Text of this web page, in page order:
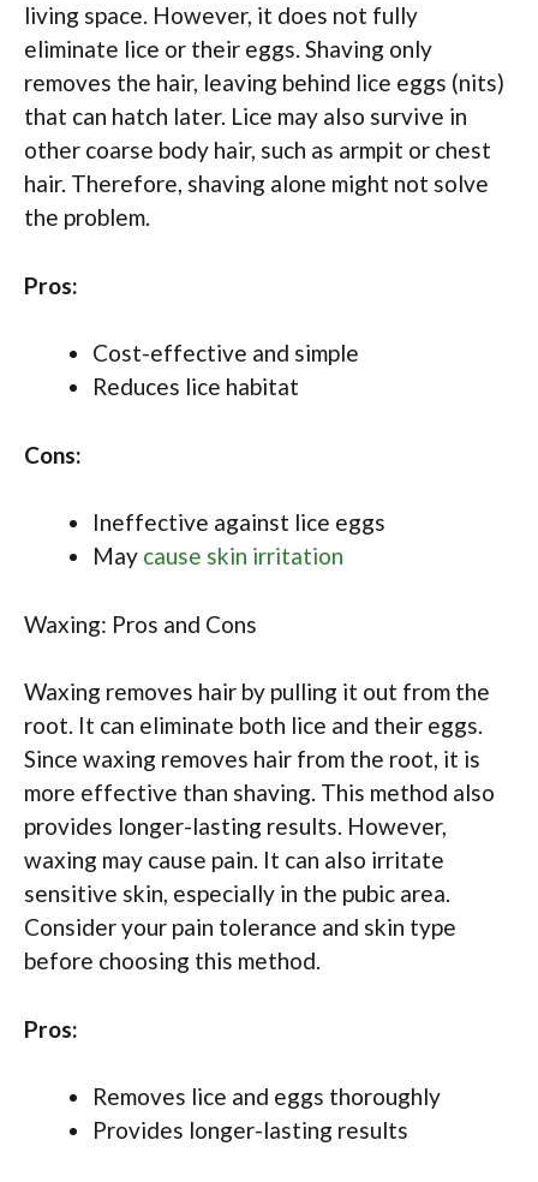
living space. However, it does not fully
eliminate lice or their eggs. Shaving only
removes the hair, leaving behind lice eggs (nits)
that can hatch later. Lice may also survive in
other coarse body hair, such as armpit or chest
hair. Therefore, shaving alone might not solve
the problem.
Pros:
Cost-effective and simple
Reduces lice habitat
Cons:
Ineffective against lice eggs
May cause skin irritation
Waxing: Pros and Cons
Waxing removes hair by pulling it out from the
root. It can eliminate both lice and their eggs.
Since waxing removes hair from the root, it is
more effective than shaving. This method also
provides longer-lasting results. However,
waxing may cause pain. It can also irritate
sensitive skin, especially in the pubic area.
Consider your pain tolerance and skin type
before choosing this method.
Pros:
Removes lice and eggs thoroughly
Provides longer-lasting results